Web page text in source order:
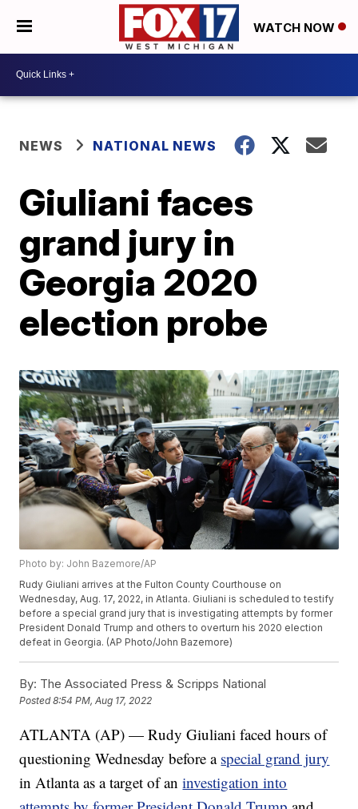
WATCH NOW
NEWS NATIONAL NEWS
Giuliani faces
grand jury in
Georgia 2020
election probe
Photo by: John Bazemore/AP
Rudy Giuliani arrives at the Fulton County Courthouse on
Wednesday, Aug. 17, 2022, in Atlanta. Giuliani is scheduled to testify
before a special grand jury that is investigating attempts by former
President Donald Trump and others to overturn his 2020 election
defeat in Georgia. (AP Photo/John Bazemore)
By: The Associated Press & Scripps National
Posted8:54 PM, Aug 17, 2022
ATLANTA (AP) — Rudy Giuliani faced hours of
questioning Wednesday before a special grand jury
in Atlanta as a target of aninvestigation into